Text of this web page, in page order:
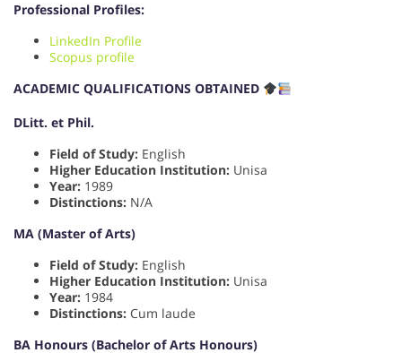
Professional Profiles:
LinkedIn Profile
Scopus profile
ACADEMIC QUALIFICATIONS OBTAINED
DLitt. et Phil.
Field of Study: English
Higher Education Institution: Unisa
Year: 1989
Distinctions: N/A
MA (Master of Arts)
Field of Study: English
Higher Education Institution: Unisa
Year: 1984
Distinctions: Cum laude
BA Honours (Bachelor of Arts Honours)